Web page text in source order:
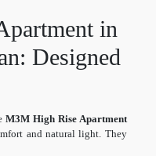
in
Designed
M3M High Rise Apartment
and natural light. They